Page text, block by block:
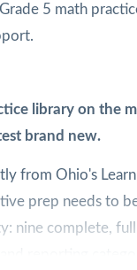
5 math
library on the
brand new.
from Ohio's
prep needs to
nine complete,